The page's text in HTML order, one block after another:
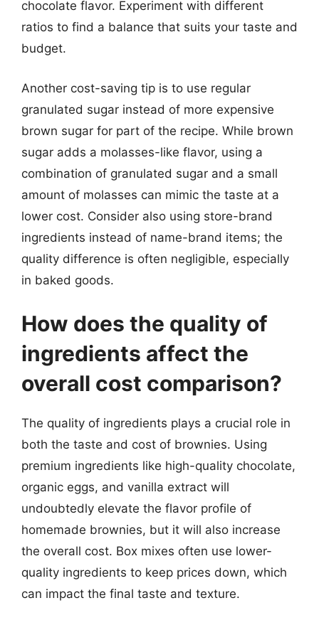
chocolate flavor. Experiment with different
ratios to find a balance that suits your taste and
budget.
Another cost-saving tip is to use regular
granulated sugar instead of more expensive
brown sugar for part of the recipe. While brown
sugar adds a molasses-like flavor, using a
combination of granulated sugar and a small
amount of molasses can mimic the taste at a
lower cost. Consider also using store-brand
ingredients instead of name-brand items; the
quality difference is often negligible, especially
in baked goods.
How does the quality of
ingredients affect the
overall cost comparison?
The quality of ingredients plays a crucial role in
both the taste and cost of brownies. Using
premium ingredients like high-quality chocolate,
organic eggs, and vanilla extract will
undoubtedly elevate the flavor profile of
homemade brownies, but it will also increase
the overall cost. Box mixes often use lower-
quality ingredients to keep prices down, which
can impact the final taste and texture.